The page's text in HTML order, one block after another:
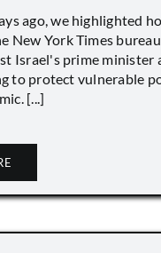
ago, we highlighted
New York Times
Israel's prime minister
to protect vulnerable
[...]